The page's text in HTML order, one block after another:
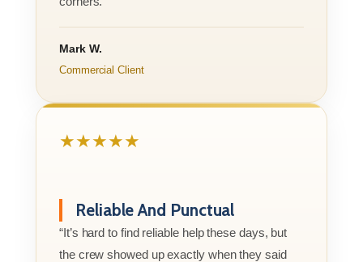
Mark W.
Commercial Client
★★★★★
Reliable And Punctual
“It’s hard to find reliable help these days, but
the crew showed up exactly when they said